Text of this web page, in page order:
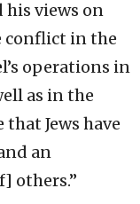
his views on
conflict in the
operations in
as in the
that Jews have
an
others.”